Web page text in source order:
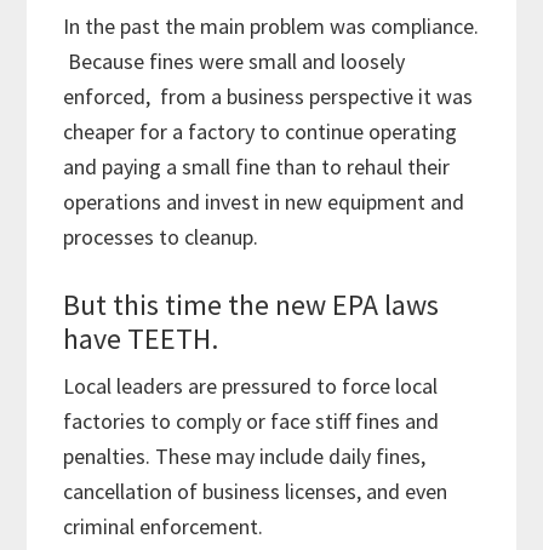
In the past the main problem was compliance.
Because fines were small and loosely
enforced, from a business perspective it was
cheaper for a factory to continue operating
and paying a small fine than to rehaul their
operations and invest in new equipment and
processes to cleanup.
But this time the new EPA laws
have TEETH.
Local leaders are pressured to force local
factories to comply or face stiff fines and
penalties. These may include daily fines,
cancellation of business licenses, and even
criminal enforcement.